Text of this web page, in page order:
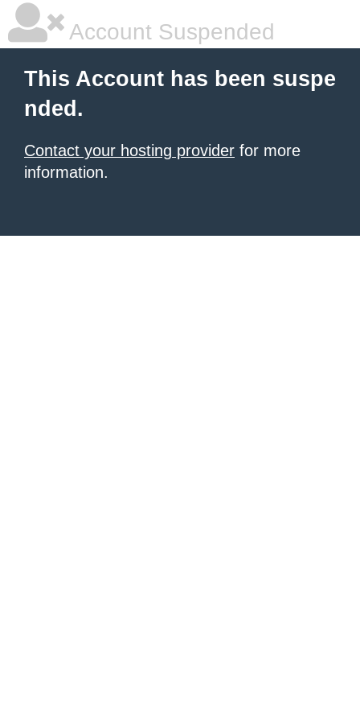
Account Suspended
This Account has been suspe
nded.
Contact your hosting provider for more
information.